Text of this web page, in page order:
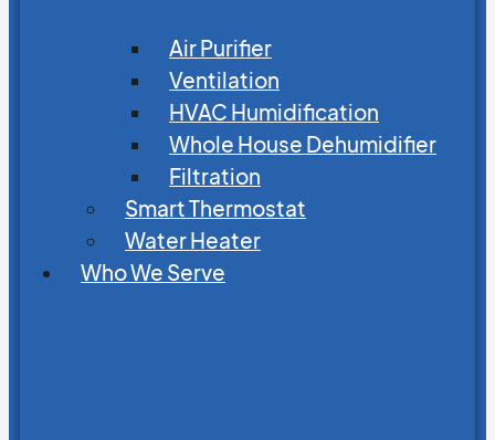
Air Purifier
Ventilation
HVAC Humidification
Whole House Dehumidifier
Filtration
Smart Thermostat
Water Heater
Who We Serve